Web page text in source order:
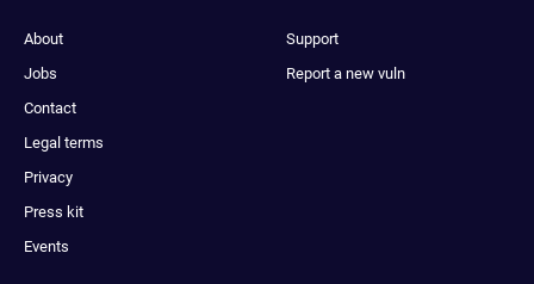
About
Jobs
Contact
Legal terms
Privacy
Press kit
Events
Support
Report a new vuln